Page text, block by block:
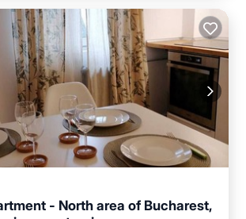
- North area of Bucharest,